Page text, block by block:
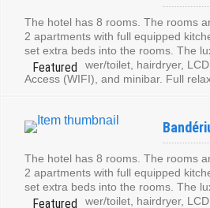
The hotel has 8 rooms. The rooms
2 apartments with full equipped
set extra beds into the rooms. The
contain: shower/toilet, hairdryer,
Access (WIFI), and minibar. Full
The hotel has 8 rooms. The rooms
2 apartments with full equipped
set extra beds into the rooms. The
contain: shower/toilet, hairdryer,